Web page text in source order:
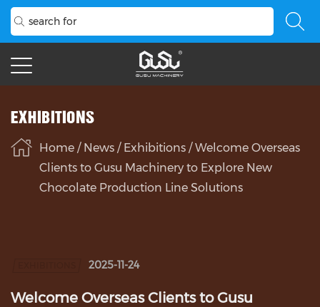
EXHIBITIONS
Home / News / Exhibitions /Welcome Overseas
Clients to Gusu Machinery to Explore New
Chocolate Production Line Solutions
2025-11-24
Welcome Overseas Clients to Gusu